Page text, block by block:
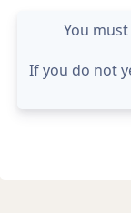
You
If you do not